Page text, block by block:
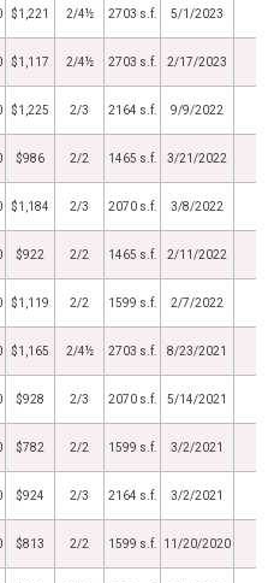
$1,221 2/4½ 2703 s.f. 5/1/2023
$1,117 2/4½ 2703 s.f. 2/17/2023
$1,225 2/3 2164 s.f. 9/9/2022
$986 2/2 1465 s.f. 3/21/2022
$1,184 2/3 2070 s.f. 3/8/2022
$922 2/2 1465 s.f. 2/11/2022
$1,119 2/2 1599 s.f. 2/7/2022
$1,165 2/4½ 2703 s.f. 8/23/2021
$928 2/3 2070 s.f. 5/14/2021
$782 2/2 1599 s.f. 3/2/2021
$924 2/3 2164 s.f. 3/2/2021
$813 2/2 1599 s.f. 11/20/2020